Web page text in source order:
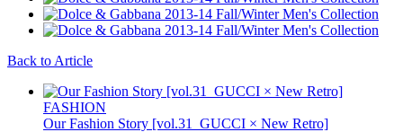
Back to Article
FASHION
Our Fashion Story [vol.31_GUCCI × New Retro]